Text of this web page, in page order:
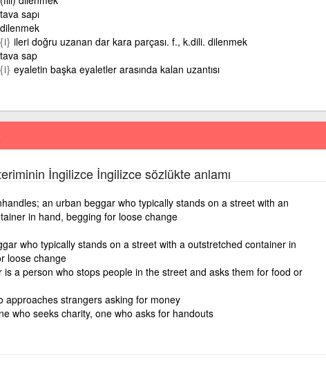
tava sapı
dilenmek
{i} ileri doğru uzanan dar kara parçası. f., k.dili. dilenmek
tava sap
{i} eyaletin başka eyaletler arasında kalan uzantısı
İngilizce İngilizce sözlükte anlamı
an urban beggar who typically stands on a street with an
in hand, begging for loose change
who typically stands on a street with a outstretched container in
loose change
is a person who stops people in the street and asks them for food or
approaches strangers asking for money
who seeks charity, one who asks for handouts